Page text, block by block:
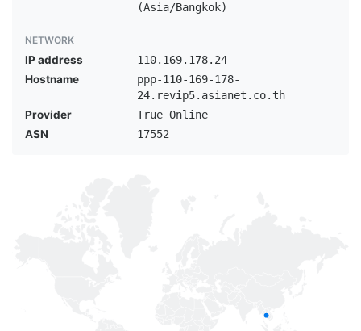
(Asia/Bangkok)
NETWORK
IP address
110.169.178.24
Hostname
ppp-110-169-178-
24.revip5.asianet.co.th
Provider
True Online
ASN
17552